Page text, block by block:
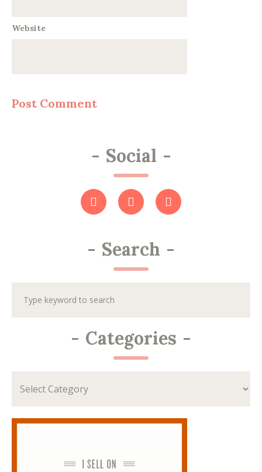
Website
- Social -
- Search -
- Categories -